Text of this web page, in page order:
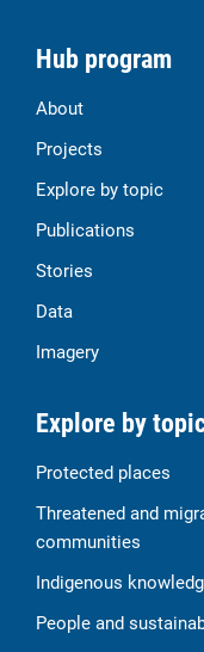
Hub program
About
Projects
Explore by topic
Publications
Stories
Data
Imagery
Explore by
Protected places
Threatened and
communities
Indigenous
People and